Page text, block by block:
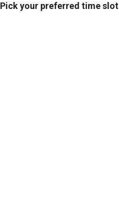
Pick your preferred time slot